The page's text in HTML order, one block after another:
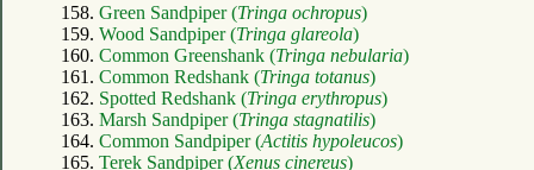
158. Green Sandpiper (Tringa ochropus)
159. Wood Sandpiper (Tringa glareola)
160. Common Greenshank (Tringa nebularia)
161. Common Redshank (Tringa totanus)
162. Spotted Redshank (Tringa erythropus)
163. Marsh Sandpiper (Tringa stagnatilis)
164. Common Sandpiper (Actitis hypoleucos)
165. Terek Sandpiper (Xenus cinereus)